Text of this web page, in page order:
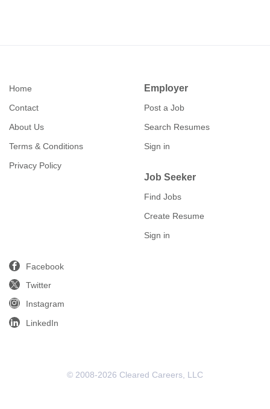
Home
Contact
About Us
Terms & Conditions
Privacy Policy
Employer
Post a Job
Search Resumes
Sign in
Job Seeker
Find Jobs
Create Resume
Sign in
Facebook
Twitter
Instagram
LinkedIn
© 2008-2026 Cleared Careers, LLC